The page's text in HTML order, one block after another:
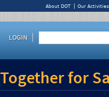
About DOT Our Activities
LOGIN
for